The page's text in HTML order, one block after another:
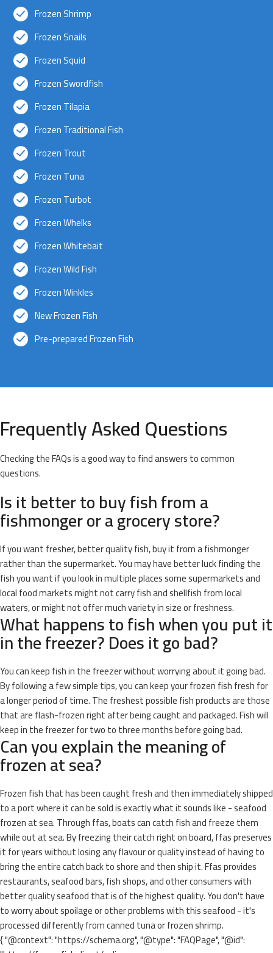
Frozen Shrimp
Frozen Snails
Frozen Squid
Frozen Swordfish
Frozen Tilapia
Frozen Traditional Fish
Frozen Trout
Frozen Tuna
Frozen Turbot
Frozen Whelks
Frozen Whitebait
Frozen Wild Fish
Frozen Winkles
New Frozen Fish
Pre-prepared Frozen Fish
Frequently Asked Questions
Checking the FAQs is a good way to find answers to common
questions.
Is it better to buy fish from a
fishmonger or a grocery store?
If you want fresher, better quality fish, buy it from a fishmonger
rather than the supermarket. You may have better luck finding the
fish you want if you look in multiple places some supermarkets and
local food markets might not carry fish and shellfish from local
waters, or might not offer much variety in size or freshness.
What happens to fish when you put it
in the freezer? Does it go bad?
You can keep fish in the freezer without worrying about it going bad.
By following a few simple tips, you can keep your frozen fish fresh for
a longer period of time. The freshest possible fish products are those
that are flash-frozen right after being caught and packaged. Fish will
keep in the freezer for two to three months before going bad.
Can you explain the meaning of
frozen at sea?
Frozen fish that has been caught fresh and then immediately shipped
to a port where it can be sold is exactly what it sounds like - seafood
frozen at sea. Through ffas, boats can catch fish and freeze them
while out at sea. By freezing their catch right on board, ffas preserves
it for years without losing any flavour or quality instead of having to
bring the entire catch back to shore and then ship it. Ffas provides
restaurants, seafood bars, fish shops, and other consumers with
better quality seafood that is of the highest quality. You don't have
to worry about spoilage or other problems with this seafood - it's
processed differently from canned tuna or frozen shrimp.
{ "@context": "https://schema.org", "@type": "FAQPage", "@id":